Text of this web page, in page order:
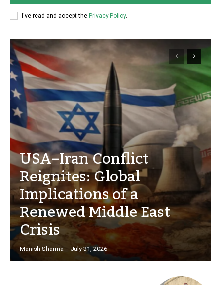
I've read and accept the Privacy Policy.
USA–Iran Conflict
Reignites: Global
Implications of a
Renewed Middle East
Crisis
Manish Sharma - July 31, 2026